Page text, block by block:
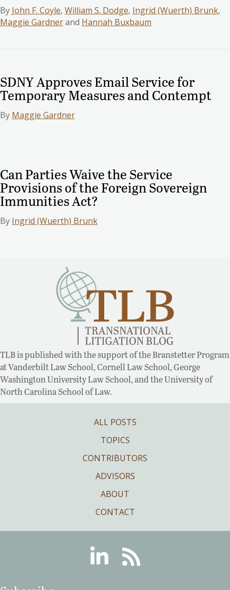
By John F. Coyle, William S. Dodge, Ingrid (Wuerth) Brunk,
Maggie Gardnerand Hannah Buxbaum
SDNY Approves Email Service for
Temporary Measures and Contempt
By Maggie Gardner
Can Parties Waive the Service
Provisions of the Foreign Sovereign
Immunities Act?
By Ingrid (Wuerth) Brunk
TLB is published with the support of the Branstetter Program
at Vanderbilt Law School, Cornell Law School, George
Washington University Law School, and the University of
North Carolina School of Law.
ALL POSTS
TOPICS
CONTRIBUTORS
ADVISORS
ABOUT
CONTACT
LinkedinRSS